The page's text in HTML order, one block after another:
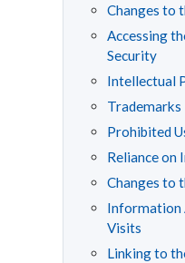
Changes to
Accessing
Security
Intellectual
Trademarks
Prohibited
Reliance on
Changes to
Information
Visits
Linking to